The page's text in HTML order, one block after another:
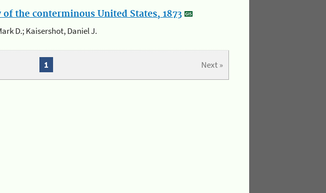
the conterminous United States, 1873
D.; Kaisershot, Daniel J.
Next »
1